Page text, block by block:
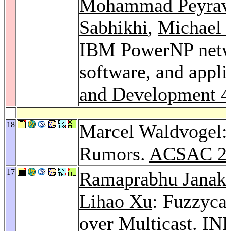
Mohammad
Sabhikhi, Michael
IBM PowerNP
software, and
and Development
18
Marcel
Rumors. ACSAC
17
Ramaprabhu
Lihao Xu:
over Multicast.